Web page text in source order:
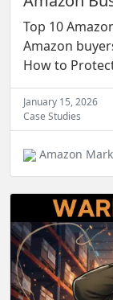
Top 10
Amazon
How to
January 15, 2026
Case Studies
Amazon